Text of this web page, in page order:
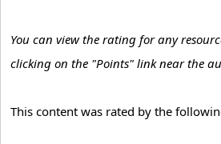
You can view the rating for any
clicking on the "Points" link near the
This content was rated by the